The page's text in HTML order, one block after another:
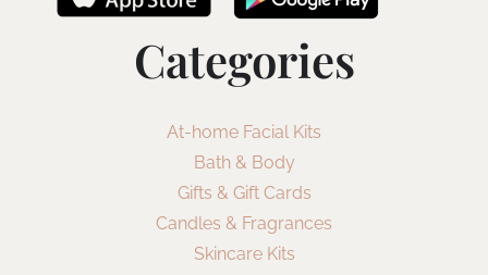
Categories
At-home Facial Kits
Bath & Body
Gifts & Gift Cards
Candles & Fragrances
Skincare Kits